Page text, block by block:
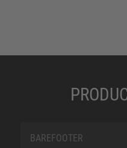
BAREFOOTER